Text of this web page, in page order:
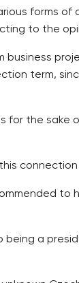
forms
to the
term,
for the
to
a